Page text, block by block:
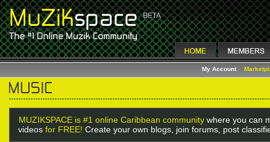
My Account
MUZIKSPACE is #1 online Caribbean community where you can
videos for FREE! Create your own blogs, join forums, post